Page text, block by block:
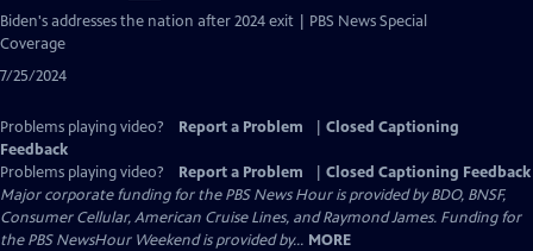
has
Biden's addresses the nation after 2024 exit | PBS News Special
Coverage
7/25/2024
Problems playing video? Report a Problem
Closed Captioning
Feedback
Problems playing video?
Report a Problem
Closed Captioning Feedback
Major corporate funding for the PBS News Hour is provided by BDO, BNSF,
Consumer Cellular, American Cruise Lines, and Raymond James. Funding for
the PBS NewsHour Weekend is provided by... MORE